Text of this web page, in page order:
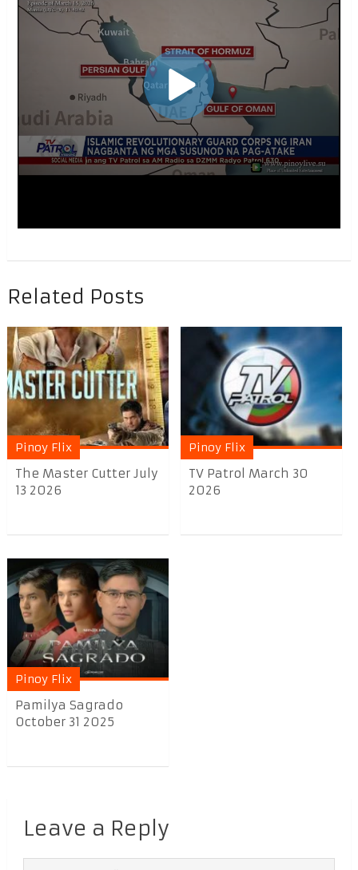
Related Posts
Pinoy Flix
The Master Cutter July
13 2026
Pinoy Flix
TV Patrol March 30
2026
Pinoy Flix
Pamilya Sagrado
October 31 2025
Leave a Reply